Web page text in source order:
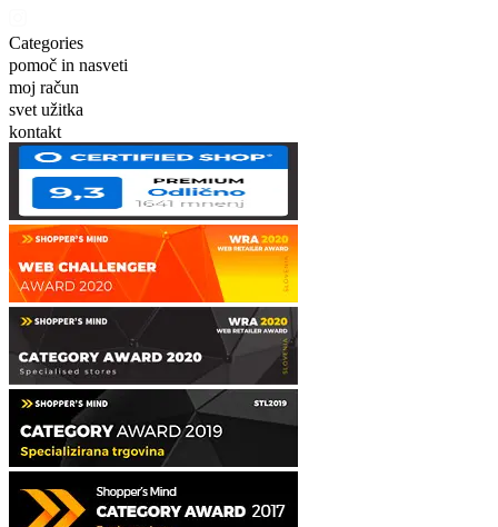
Categories
pomoč in nasveti
moj račun
svet užitka
kontakt